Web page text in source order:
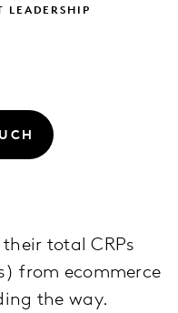
LEADERSHIP
total CRPs
from ecommerce
the way.